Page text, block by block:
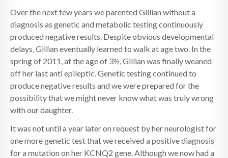
Over the next few years we parented Gillian without a
diagnosis as genetic and metabolic testing continuously
produced negative results. Despite obvious developmental
delays, Gillian eventually learned to walk at age two. In the
spring of 2011, at the age of 3½, Gillian was finally weaned
off her last anti epileptic. Genetic testing continued to
produce negative results and we were prepared for the
possibility that we might never know what was truly wrong
with our daughter.
It was not until a year later on request by her neurologist for
one more genetic test that we received a positive diagnosis
for a mutation on her KCNQ2 gene. Although we now had a